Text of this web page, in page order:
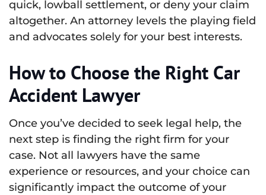
quick, lowball settlement, or deny your claim
altogether. An attorney levels the playing field
and advocates solely for your best interests.
How to Choose the Right Car
Accident Lawyer
Once you’ve decided to seek legal help, the
next step is finding the right firm for your
case. Not all lawyers have the same
experience or resources, and your choice can
significantly impact the outcome of your